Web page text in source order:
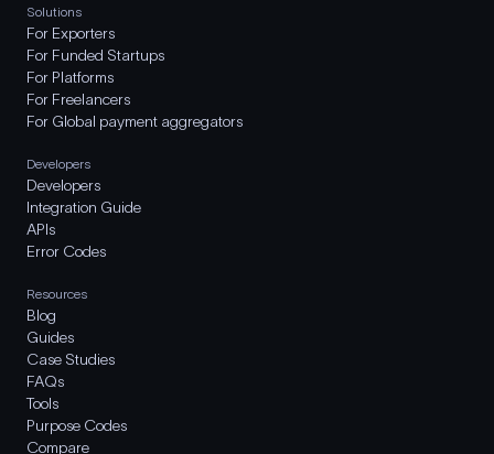
Solutions
For Exporters
For Funded Startups
For Platforms
For Freelancers
For Global payment aggregators
Developers
Developers
Integration Guide
APIs
Error Codes
Resources
Blog
Guides
Case Studies
FAQs
Tools
Purpose Codes
Compare